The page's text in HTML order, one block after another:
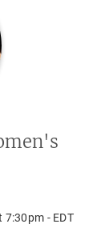
- EDT